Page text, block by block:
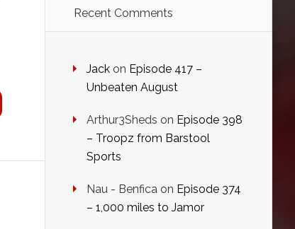
Recent Comments
Jack on Episode 417 –
Unbeaten August
Arthur3Sheds on Episode 398
– Troopz from Barstool
Sports
Nau - Benfica on Episode 374
– 1,000 miles to Jamor